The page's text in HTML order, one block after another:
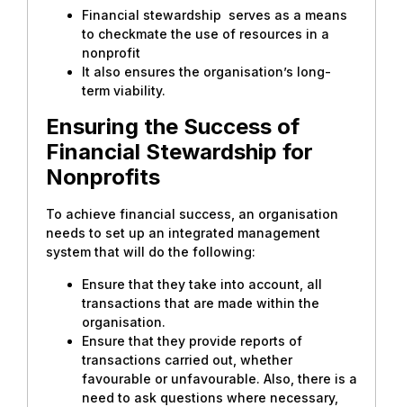
Financial stewardship serves as a means
to checkmate the use of resources in a
nonprofit
It also ensures the organisation’s long-
term viability.
Ensuring the Success of
Financial Stewardship for
Nonprofits
To achieve financial success, an organisation
needs to set up an integrated management
system that will do the following:
Ensure that they take into account, all
transactions that are made within the
organisation.
Ensure that they provide reports of
transactions carried out, whether
favourable or unfavourable. Also, there is a
need to ask questions where necessary,